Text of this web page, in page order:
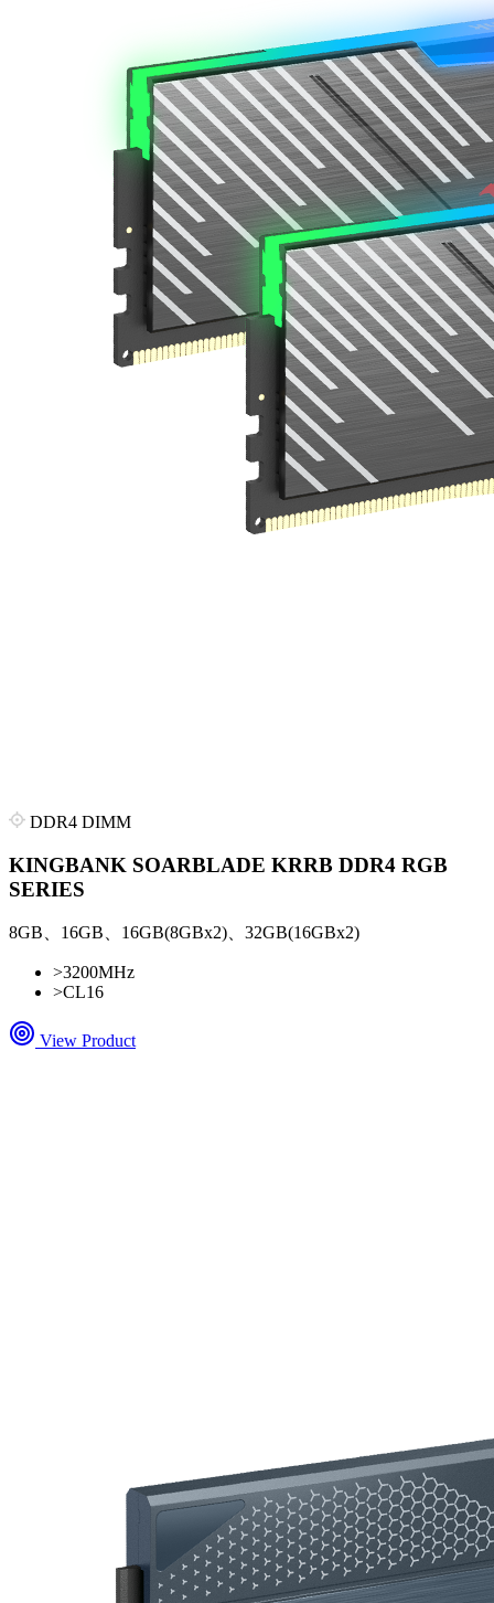
DDR4 DIMM
KINGBANK SOARBLADE KRRB DDR4 RGB
SERIES
8GB、16GB、16GB(8GBx2)、32GB(16GBx2)
>3200MHz
>CL16
View Product